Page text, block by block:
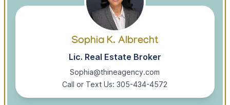
Sophia K. Albrecht
Lic. Real Estate Broker
Sophia@thineagency.com
Call or Text Us: 305-434-4572